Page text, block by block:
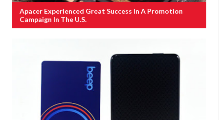
Apacer Experienced Great Success In A Promotion
Campaign In The U.S.